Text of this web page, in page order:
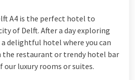
A4 is the perfect hotel to
of Delft. After a day exploring
delightful hotel where you can
the restaurant or trendy hotel bar
our luxury rooms or suites.